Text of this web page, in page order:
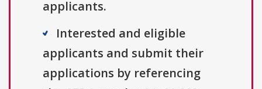
applicants.
Interested and eligible
applicants and submit their
applications by referencing